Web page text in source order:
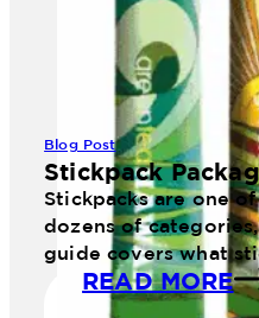
Blog Post
Stickpack
Stickpacks are one
dozens of
guide covers what
READ MORE